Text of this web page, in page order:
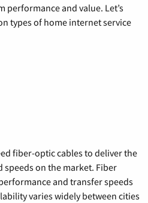
and value. Let’s
types of home internet service
fiber-optic cables to deliver the
on the market. Fiber
and transfer speeds
varies widely between cities